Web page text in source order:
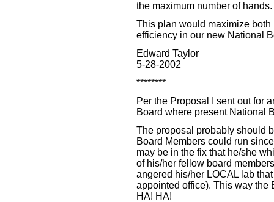
the maximum number of hands.
This plan would maximize
efficiency in our new National
Edward Taylor
5-28-2002
********
Per the Proposal I sent out for
Board where present National
The proposal probably should
Board Members could run
may be in the fix that he/she
of his/her fellow board
angered his/her LOCAL lab
appointed office). This way the
HA! HA!